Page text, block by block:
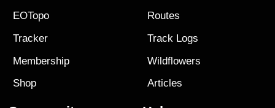
EOTopo
Tracker
Membership
Shop
Routes
Track Logs
Wildflowers
Articles